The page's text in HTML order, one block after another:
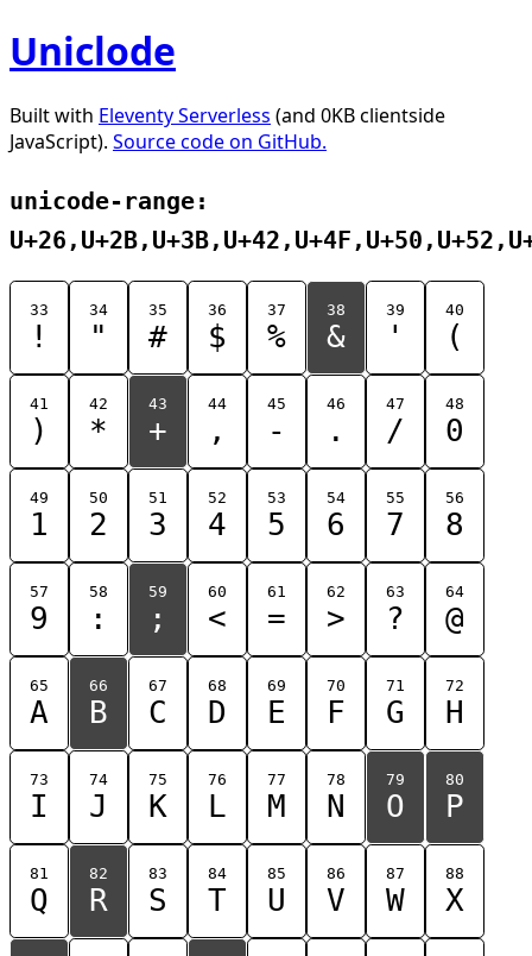
Uniclode
Built with Eleventy Serverless (and 0KB clientside
JavaScript). Source code on GitHub.
unicode-range:
33
!
34
"
35
#
36
$
37
%
38
&
39
'
40
(
41
)
42
*
43
+
44
,
45
-
46
.
47
/
48
0
49
1
50
2
51
3
52
4
53
5
54
6
55
7
56
8
57
9
58
:
59
;
60
<
61
=
62
>
63
?
64
@
65
A
66
B
67
C
68
D
69
E
70
F
71
G
72
H
73
I
74
J
75
K
76
L
77
M
78
N
79
O
80
P
81
Q
82
R
83
S
84
T
85
U
86
V
87
W
88
X